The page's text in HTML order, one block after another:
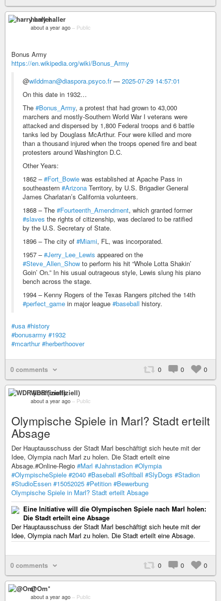
harry haller
about a year ago – Public
Bonus Army
https://en.wikipedia.org/wiki/Bonus_Army
@wilddman@diaspora.psyco.fr— 2025-07-29 14:57:01
On this date in 1932…
The #Bonus_Army, a protest that had grown to 43,000
marchers and mostly-Southern World War I veterans were
attacked and dispersed by 1,800 Federal troops and 6 battle
tanks led by Douglass McArthur. Four were killed and more
than a thousand injured when the troops opened fire and beat
protesters around Washington D.C.
Other Years:
1862 –#Fort_Bowie was established at Apache Pass in
southeastern #Arizona Territory, by U.S. Brigadier General
James Charlatan’s California volunteers.
1868 – The #Fourteenth_Amendment, which granted former
#slaves the rights of citizenship, was declared to be ratified
by the U.S. Secretary of State.
1896 – The city of #Miami, FL, was incorporated.
1957 –#Jerry_Lee_Lewis appeared on the
#Steve_Allen_Show to perform his hit “Whole Lotta Shakin’
Goin’ On.” In his usual outrageous style, Lewis slung his piano
bench across the stage.
1994 – Kenny Rogers of the Texas Rangers pitched the 14th
#perfect_game in major league #baseball history.
#usa #history
#bonusarmy #1932
#mcarthur #herberthoover
0 comments 0 0 0
WDR (inoffiziell)
about a year ago – Public
Olympische Spiele in Marl? Stadt erteilt
Absage
Der Hauptausschuss der Stadt Marl beschäftigt sich heute mit der
Idee, Olympia nach Marl zu holen. Die Stadt erteilt eine
Absage.#Online-Regio #Marl #Jahnstadion #Olympia
#OlympischeSpiele #2040 #Baseball #Softball #SlyDogs #Stadion
#StudioEssen #15052025 #Petition #Bewerbung
Olympische Spiele in Marl? Stadt erteilt Absage
Eine Initiative will die Olympischen Spiele nach Marl holen:
Die Stadt erteilt eine Absage
Der Hauptausschuss der Stadt Marl beschäftigt sich heute mit der
Idee, Olympia nach Marl zu holen. Die Stadt erteilt eine Absage.
0 comments 0 0 0
@Om*
about a year ago – Public